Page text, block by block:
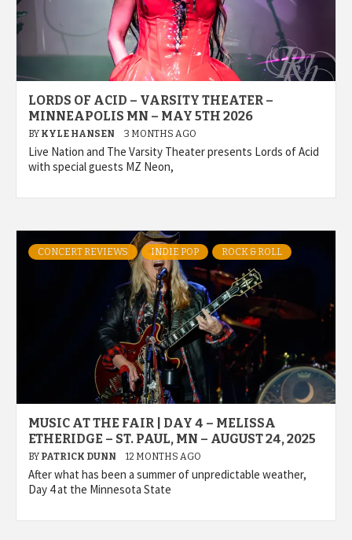
LORDS OF ACID – VARSITY THEATER –
MINNEAPOLIS MN – MAY 5TH 2026
BY KYLE HANSEN 3 MONTHS AGO
Live Nation and The Varsity Theater presents Lords of Acid
with special guests MZ Neon,
CONCERT REVIEWS INDIE POP ROCK & ROLL
MUSIC AT THE FAIR | DAY 4 – MELISSA
ETHERIDGE – ST. PAUL, MN – AUGUST 24, 2025
BY PATRICK DUNN 12 MONTHS AGO
After what has been a summer of unpredictable weather,
Day 4 at the Minnesota State